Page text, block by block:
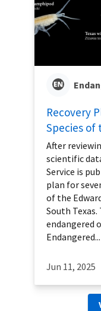
Recovery
Species of
After
scientific
Service is
plan for
of the
South Texas.
endangered
Endangered...
Jun 11, 2025